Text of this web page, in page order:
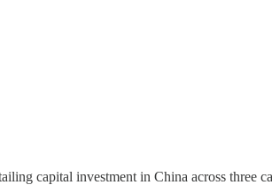
capital investment in China across three